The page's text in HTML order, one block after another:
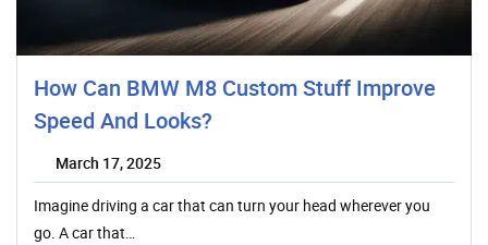
How Can BMW M8 Custom Stuff Improve
Speed And Looks?
March 17, 2025
Imagine driving a car that can turn your head wherever you
go. A car that…